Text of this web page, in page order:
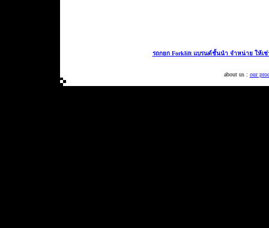
รถกยก Forklift แบรนด์ชั้นนำ จำหน่าย ให้เ
about us : our